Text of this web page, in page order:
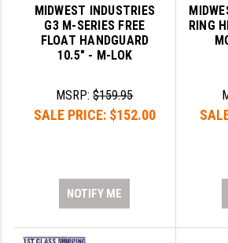
MIDWEST INDUSTRIES
G3 M-SERIES FREE
FLOAT HANDGUARD
10.5" - M-LOK
MSRP:$159.95
SALE PRICE: $152.00
NOTIFY ME
RING